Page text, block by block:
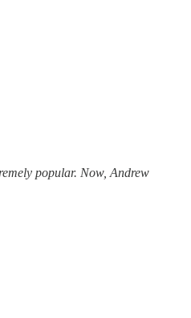
popular. Now, Andrew